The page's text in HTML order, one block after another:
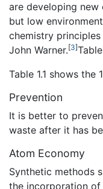
are developing
but low
chemistry
John Warner.[3]Table
Table 1.1 shows
Prevention
It is better to
waste after it has
Atom Economy
Synthetic methods
the incorporation of